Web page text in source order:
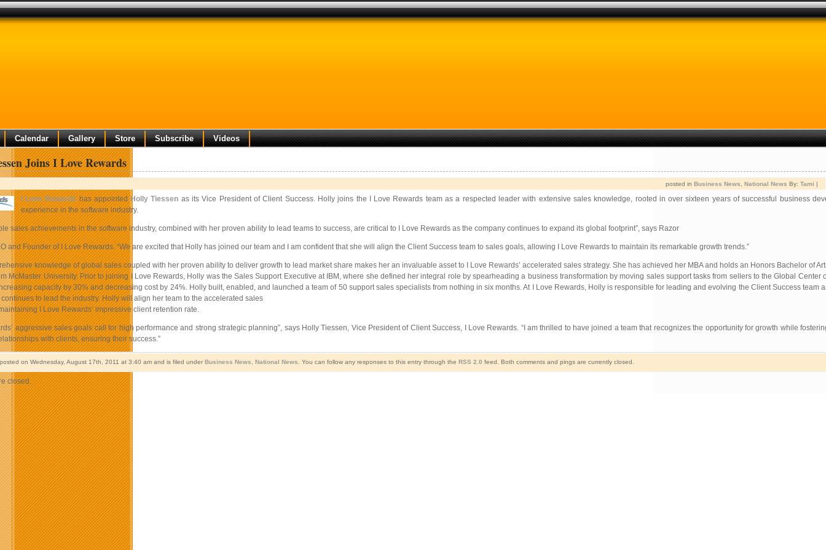
Calendar Gallery Store Subscribe Videos
Joins I Love Rewards
posted in Business News National News By: Tami |
I Love Rewardshas appointedHolly Tiessen as its Vice President of Client Success. Holly joins the I Love Rewards team as a respected leader with extensive sales knowledge, rooted in over sixteen years of successful business
experience in the software industry.
sales achievements in the software industry, combined with her proven ability to lead teams to success, are critical to I Love Rewards as the company continues to expand its global footprint”, says Razor
and Founder of I Love Rewards. “We are excited that Holly has joined our team and I am confident that she will align the Client Success team to sales goals, allowing I Love Rewards to maintain its remarkable growth trends.”
knowledge of global sales coupled with her proven ability to deliver growth to lead market share makes her an invaluable asset to I Love Rewards’ accelerated sales strategy. She has achieved her MBA and holds an Honors Bachelor of
McMaster University. Prior to joining I Love Rewards, Holly was the Sales Support Executive at IBM, where she defined her integral role by spearheading a business transformation by moving sales support tasks from sellers to the Global Center
capacity by 30% and decreasing cost by 24%. Holly built, enabled, and launched a team of 50 support sales specialists from nothing in six months. At I Love Rewards, Holly is responsible for leading and evolving the Client Success team
to lead the industry. Holly will align her team to the accelerated sales
I Love Rewards’ impressive client retention rate.
aggressive sales goals call for high performance and strong strategic planning”, says Holly Tiessen, Vice President of Client Success, I Love Rewards. “I am thrilled to have joined a team that recognizes the opportunity for growth while
with clients, ensuring their success.”
on Wednesday, August 17th, 2011 at 3:40 am and is filed under Business News National News . You can follow any responses to this entry through the RSS 2.0 feed. Both comments and pings are currently closed.
closed.